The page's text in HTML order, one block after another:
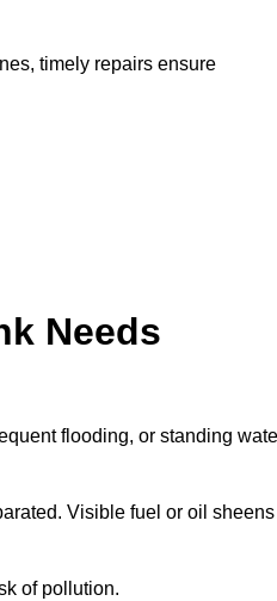
timely repairs ensure
Needs
flooding, or standing
Visible fuel or oil sheens
of pollution.